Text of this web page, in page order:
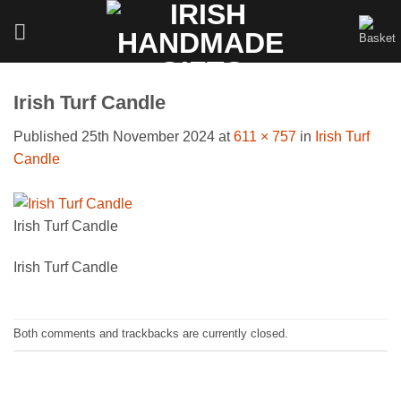
Irish Turf Candle
Published 25th November 2024 at611 × 757 in Irish Turf
Candle
Irish Turf Candle
Irish Turf Candle
Both comments and trackbacks are currently closed.